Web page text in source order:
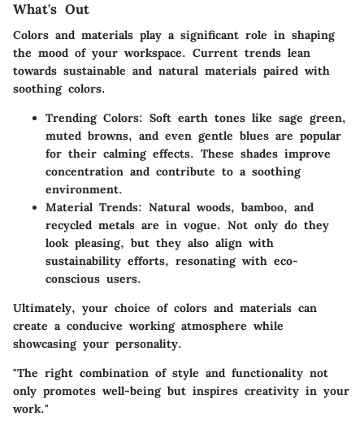
What's Out
Colors and materials play a significant role in shaping
the mood of your workspace. Current trends lean
towards sustainable and natural materials paired with
soothing colors.
Trending Colors: Soft earth tones like sage green,
muted browns, and even gentle blues are popular
for their calming effects. These shades improve
concentration and contribute to a soothing
environment.
Material Trends: Natural woods, bamboo, and
recycled metals are in vogue. Not only do they
look pleasing, but they also align with
sustainability efforts, resonating with eco-
conscious users.
Ultimately, your choice of colors and materials can
create a conducive working atmosphere while
showcasing your personality.
"The right combination of style and functionality not
only promotes well-being but inspires creativity in your
work."